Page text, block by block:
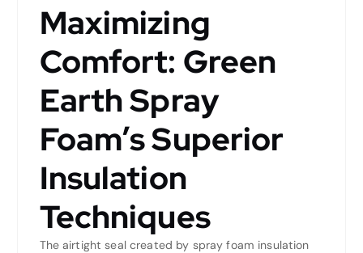
Maximizing
Comfort: Green
Earth Spray
Foam’s Superior
Insulation
Techniques
The airtight seal created by spray foam insulation